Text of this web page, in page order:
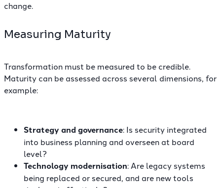
change.
Measuring Maturity
Transformation must be measured to be credible.
Maturity can be assessed across several dimensions, for
example:
Strategy and governance: Is security integrated
into business planning and overseen at board
level?
Technology modernisation: Are legacy systems
being replaced or secured, and are new tools